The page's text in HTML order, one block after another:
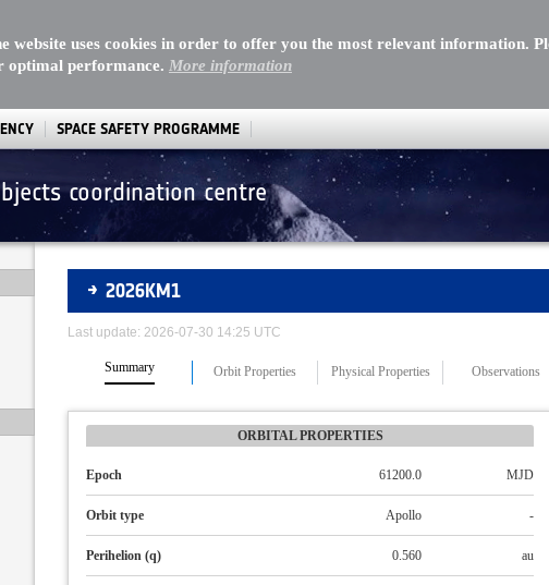
website uses cookies in order to offer you the most relevant information.
optimal performance. More information
SPACE SAFETY PROGRAMME
coordination centre
Asteroids
2026KM1
Last update: 2026-07-30 14:25 UTC
Summary Orbit Properties Physical Properties Observations
ORBITAL PROPERTIES
Epoch 61200.0 MJD
Orbit type Apollo -
Perihelion (q) 0.560 au